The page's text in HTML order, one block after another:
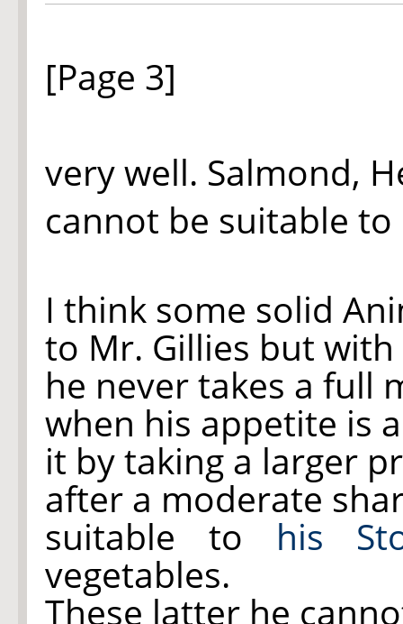
[Page 3]
very well. Salmond,
cannot be suitable to
I think some solid
to Mr. Gillies but
he never takes a full
when his appetite is
it by taking a larger
after a moderate
suitable to his
vegetables.
These latter he